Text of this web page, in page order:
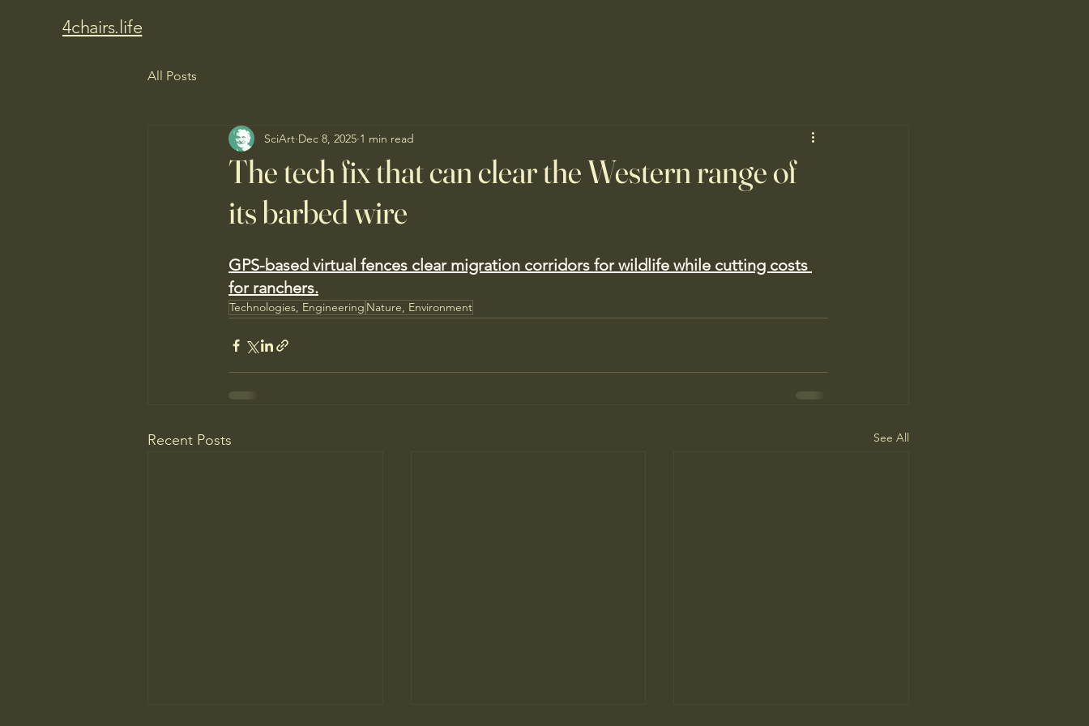
4chairs.life
All Posts
The tech fix that can clear the Western range of
its barbed wire
SciArt Dec 8, 2025 1 min read
GPS-based virtual fences clear migration corridors for wildlife while cutting costs
for ranchers.
Technologies, Engineering Nature, Environment
Recent Posts See All